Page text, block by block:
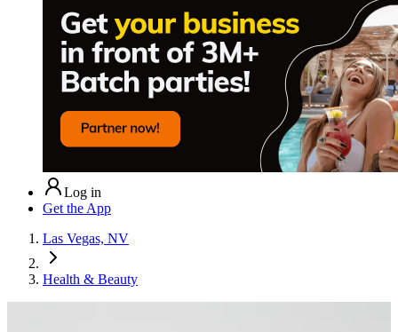
Log in
Get the App
Las Vegas, NV
Health & Beauty